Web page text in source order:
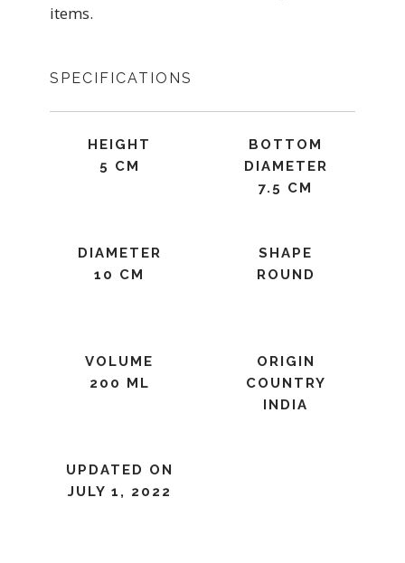
items.
SPECIFICATIONS
HEIGHT
5 CM
BOTTOM
DIAMETER
7.5 CM
DIAMETER
10 CM
SHAPE
ROUND
VOLUME
200 ML
ORIGIN
COUNTRY
INDIA
UPDATED ON
JULY 1, 2022